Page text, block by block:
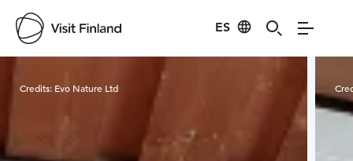
ES
Visit Finland
Credits: Evo Nature Ltd